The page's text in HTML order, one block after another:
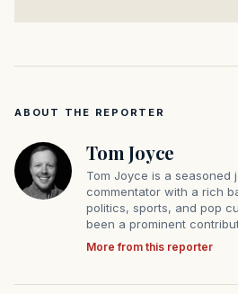
ABOUT THE REPORTER
Tom Joyce
Tom Joyce is a seasoned
commentator with a rich
politics, sports, and pop
been a prominent
More from this reporter